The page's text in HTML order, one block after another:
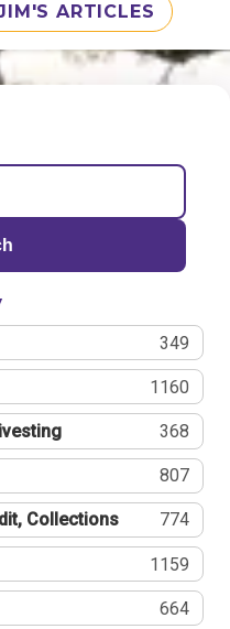
ARTICLES
349
1160
368
807
Collections 774
1159
664